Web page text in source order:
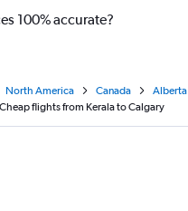
100% accurate?
North America Canada
Alberta
Cheap flights from Kerala to Calgary